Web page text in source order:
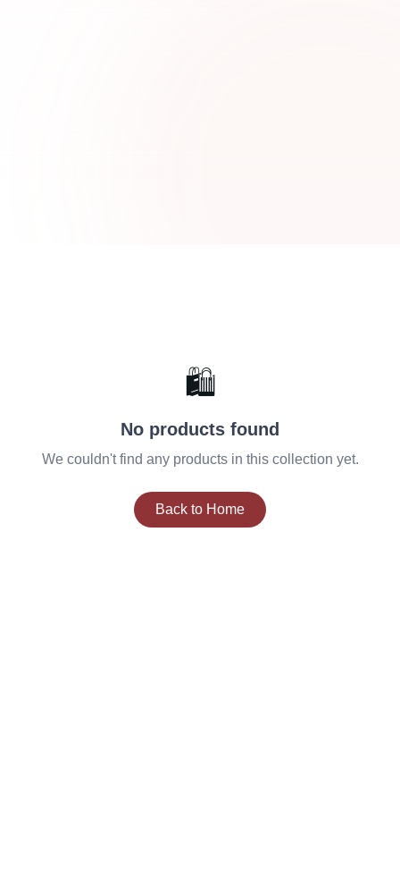
🛍️
No products found
We couldn't find any products in this collection yet.
Back to Home